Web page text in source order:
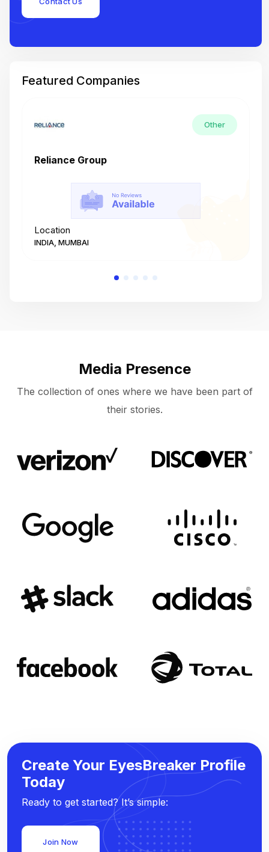
Featured Companies
Other
Reliance Group
Location
INDIA, MUMBAI
Media Presence
The collection of ones where we have been part of
their stories.
Create Your EyesBreaker Profile
Today
Ready to get started? It’s simple:
Join Now